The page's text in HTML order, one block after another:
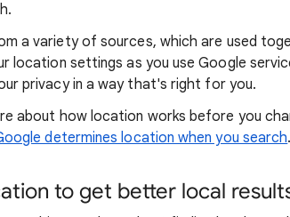
a variety of sources, which are used
location settings as you use Google
privacy in a way that's right for you.
about how location works before you
determines location when you search.
to get better local